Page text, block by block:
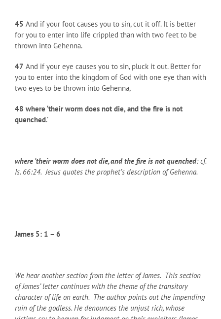
45 And if your foot causes you to sin, cut it off. It is better
for you to enter into life crippled than with two feet to be
thrown into Gehenna.
47 And if your eye causes you to sin, pluck it out. Better for
you to enter into the kingdom of God with one eye than with
two eyes to be thrown into Gehenna,
48 where ‘their worm does not die, and the fire is not
quenched.’
where ‘their worm does not die, and the fire is not quenched: cf.
Is. 66:24. Jesus quotes the prophet’s description of Gehenna.
James 5: 1 – 6
We hear another section from the letter of James. This section
of James’ letter continues with the theme of the transitory
character of life on earth. The author points out the impending
ruin of the godless. He denounces the unjust rich, whose